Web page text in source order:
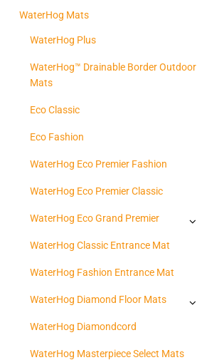
WaterHog Mats
WaterHog Plus
WaterHog™ Drainable Border Outdoor
Mats
Eco Classic
Eco Fashion
WaterHog Eco Premier Fashion
WaterHog Eco Premier Classic
WaterHog Eco Grand Premier
WaterHog Classic Entrance Mat
WaterHog Fashion Entrance Mat
WaterHog Diamond Floor Mats
WaterHog Diamondcord
WaterHog Masterpiece Select Mats